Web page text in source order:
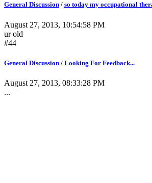
General Discussion / so today my occupational
August 27, 2013, 10:54:58 PM
ur old
#44
General Discussion / Looking For Feedback...
August 27, 2013, 08:33:28 PM
...